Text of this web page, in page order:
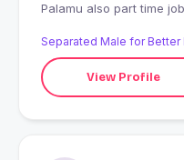
Palamu also part time
Separated Male for Better
View Profile